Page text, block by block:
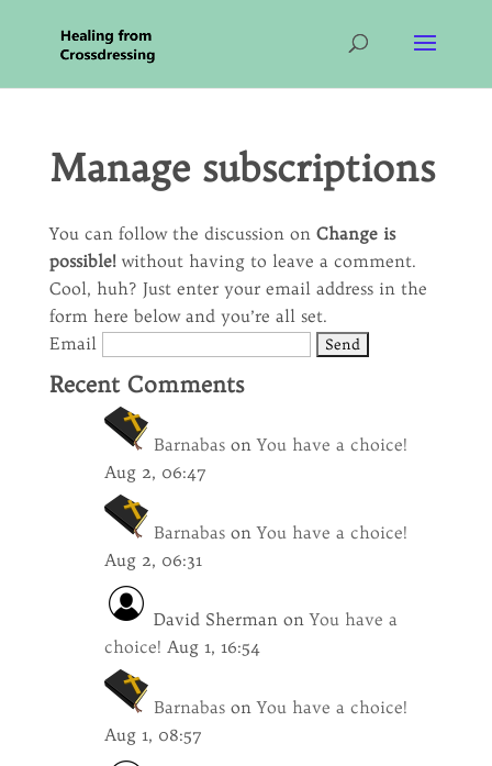
Manage subscriptions
You can follow the discussion on Change is
possible!without having to leave a comment.
Cool, huh? Just enter your email address in the
form here below and you’re all set.
Email
Recent Comments
BarnabasonYou have a choice!
Aug 2, 06:47
BarnabasonYou have a choice!
Aug 2, 06:31
David ShermanonYou have a
choice! Aug 1, 16:54
BarnabasonYou have a choice!
Aug 1, 08:57